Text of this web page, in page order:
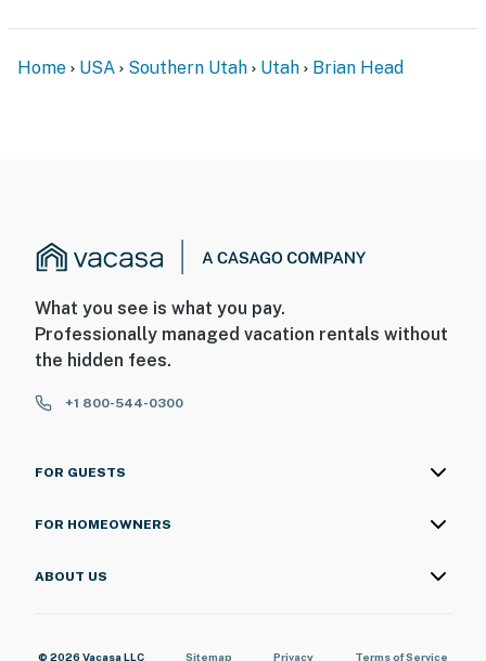
Home USA Southern Utah Utah Brian Head
What you see is what you pay.
Professionally managed vacation rentals without
the hidden fees.
+1 800-544-0300
FOR GUESTS
FOR HOMEOWNERS
ABOUT US
© 2026 Vacasa LLC Sitemap Privacy Terms of Service